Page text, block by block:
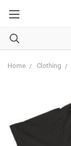
Home Clothing